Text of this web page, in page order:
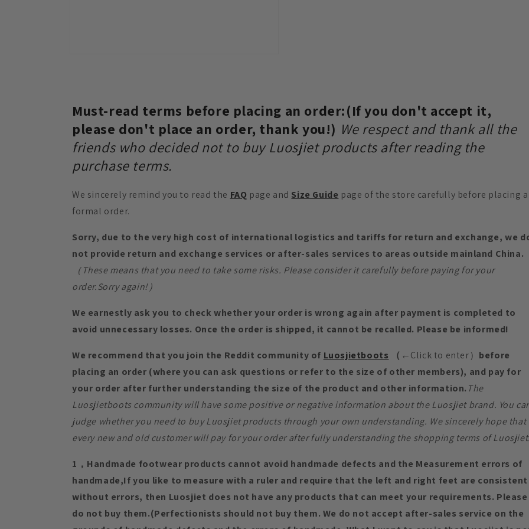
Must-read terms before placing an order:(If you don't accept it,
please don't place an order, thank you!) We respect and thank all the
friends who decided not to buy Luosjiet products after reading the
purchase terms.
We sincerely remind you to read the FAQ page and Size Guide page of the store carefully before placing a
formal order.
Sorry, due to the very high cost of international logistics and tariffs for return and exchange, we
not provide return and exchange services or after-sales services to areas outside mainland China.
（These means that you need to take some risks. Please consider it carefully before paying for your
order.Sorry again!）
We earnestly ask you to check whether your order is wrong again after payment is completed to
avoid unnecessary losses. Once the order is shipped, it cannot be recalled. Please be informed!
We recommend that you join the Reddit community of Luosjietboots （ ←Click to enter） before
placing an order (where you can ask questions or refer to the size of other members), and pay for
your order after further understanding the size of the product and other information. The
Luosjietboots community will have some positive or negative information about the Luosjiet brand. You
judge whether you need to buy Luosjiet products through your own understanding. We sincerely hope that
every new and old customer will pay for your order after fully understanding the shopping terms of
1，Handmade footwear products cannot avoid handmade defects and the Measurement errors of
handmade,If you like to measure with a ruler and require that the left and right feet are consistent
without errors, then Luosjiet does not have any products that can meet your requirements. Please
do not buy them.(Perfectionists should not buy them. We do not accept after-sales service on the